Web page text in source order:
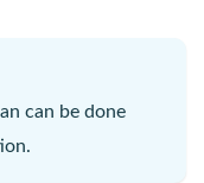
can be done